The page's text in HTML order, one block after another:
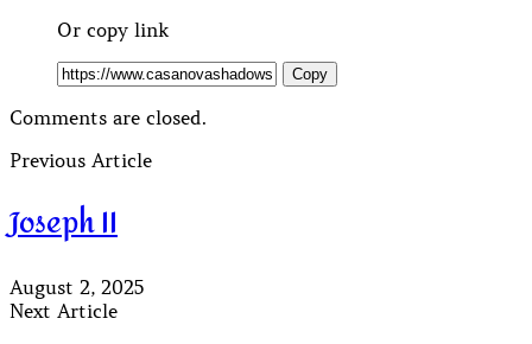
Or copy link
Copy
Comments are closed.
Previous Article
Joseph II
August 2, 2025
Next Article